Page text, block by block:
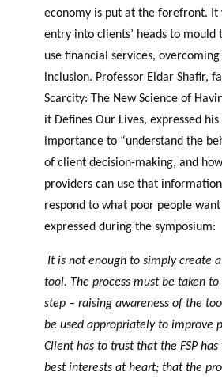
economy is put at the forefront. It
entry into clients’ heads to mould
use financial services,
inclusion. Professor Eldar Shafir,
Scarcity: The New Science of
it Defines Our Lives, expressed
importance to “understand the
of client decision-making, and
providers can use that
respond to what poor people
expressed during the symposium:
It is not enough to simply create
tool. The process must be taken
step – raising awareness of the
be used appropriately to improve
Client has to trust that the FSP has
best interests at heart; that the